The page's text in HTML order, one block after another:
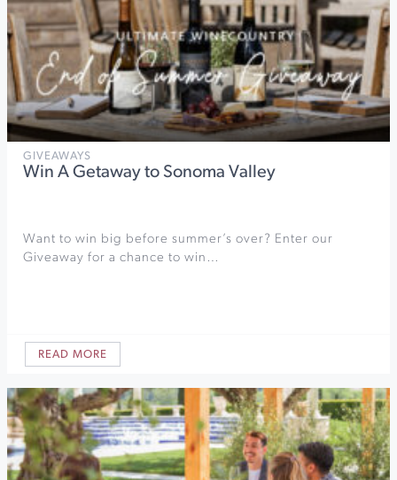
GIVEAWAYS
Win A Getaway to Sonoma Valley
Want to win big before summer’s over? Enter our
Giveaway for a chance to win…
READ MORE